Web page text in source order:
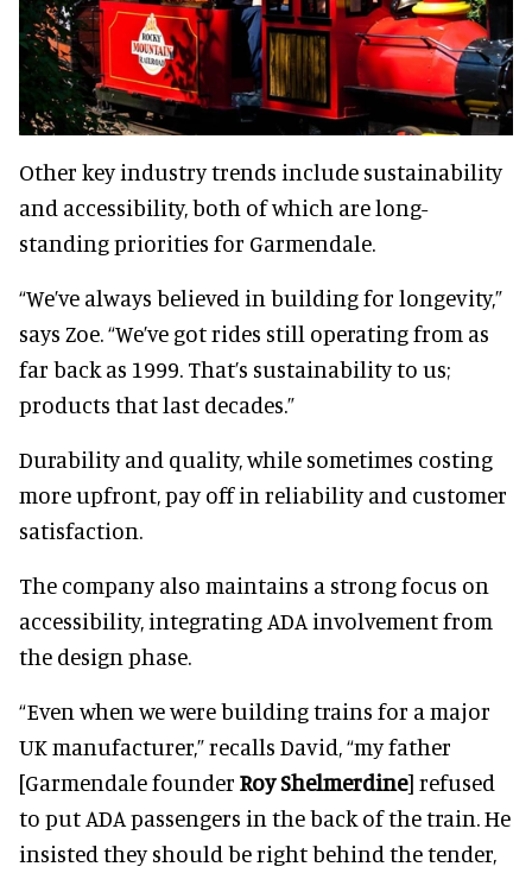
Other key industry trends include sustainability
and accessibility, both of which are long-
standing priorities for Garmendale.
“We’ve always believed in building for longevity,”
says Zoe. “We’ve got rides still operating from as
far back as 1999. That’s sustainability to us;
products that last decades.”
Durability and quality, while sometimes costing
more upfront, pay off in reliability and customer
satisfaction.
The company also maintains a strong focus on
accessibility, integrating ADA involvement from
the design phase.
“Even when we were building trains for a major
UK manufacturer,” recalls David, “my father
[Garmendale founder Roy Shelmerdine] refused
to put ADA passengers in the back of the train. He
insisted they should be right behind the tender,